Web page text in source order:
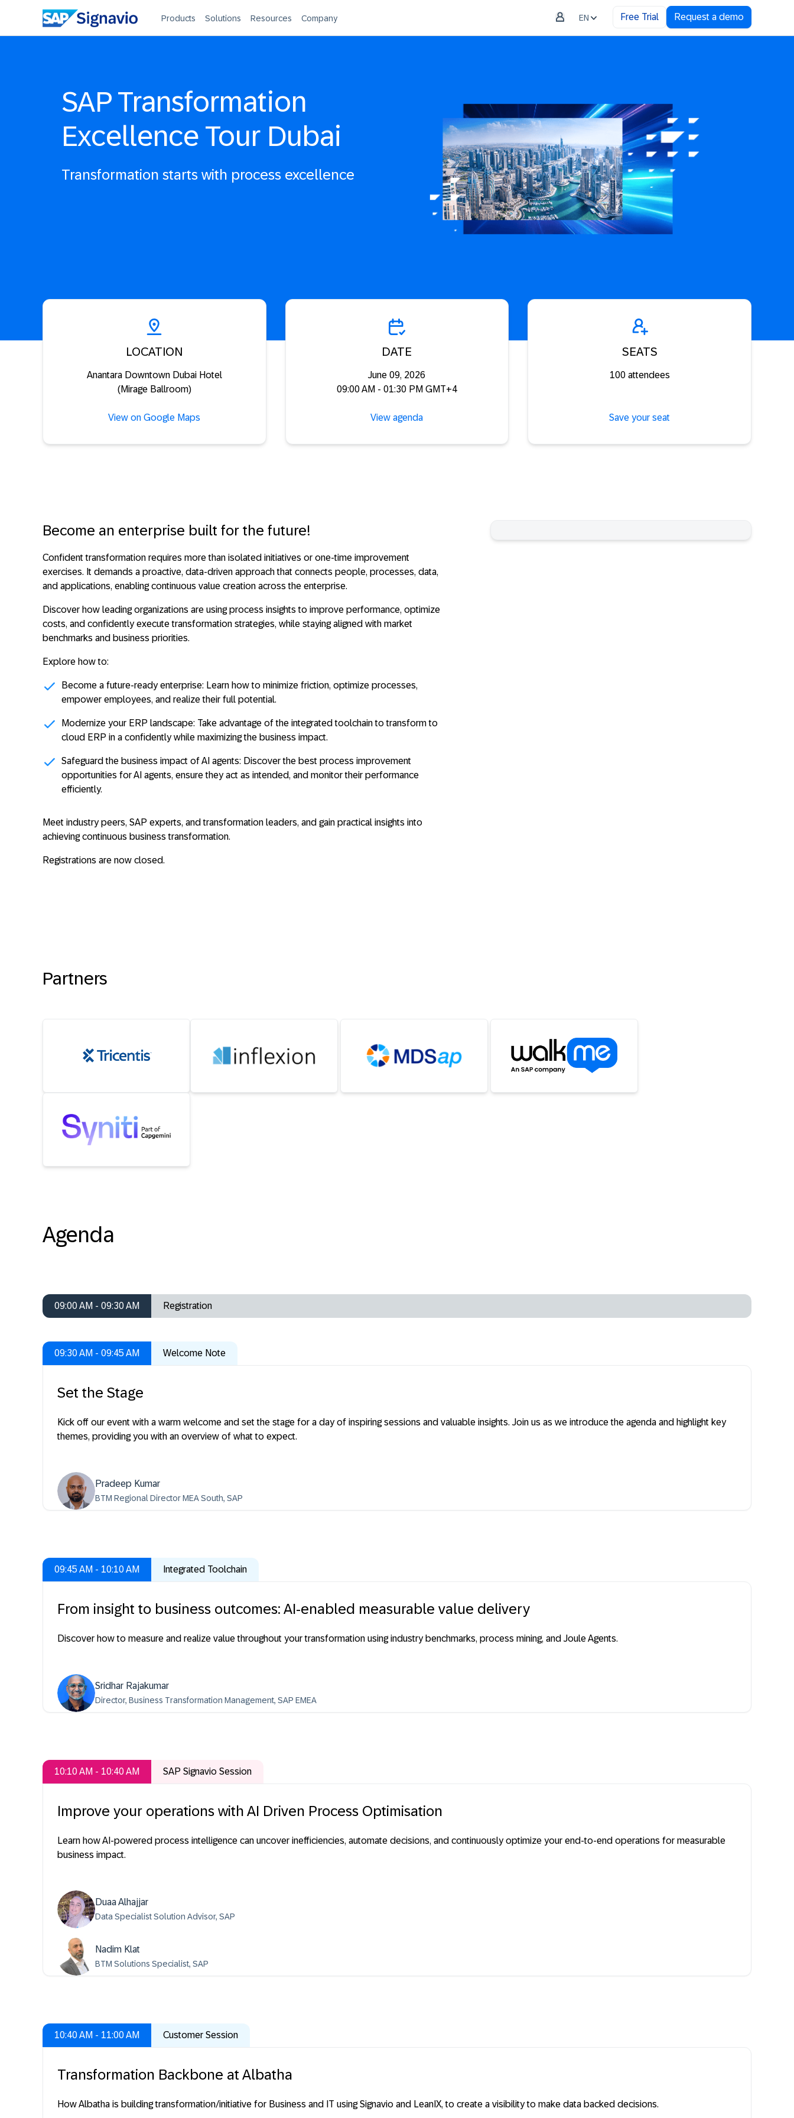
Products Solutions Resources Company EN Free Trial Request a demo
SAP Transformation
Excellence Tour Dubai
Transformation starts with process excellence
LOCATION
Anantara Downtown Dubai Hotel
(Mirage Ballroom)
View on Google Maps
DATE
June 09, 2026
09:00 AM - 01:30 PM GMT+4
View agenda
SEATS
100 attendees
Save your seat
Become an enterprise built for the future!
Confident transformation requires more than isolated initiatives or one-time improvement
exercises. It demands a proactive, data-driven approach that connects people, processes, data,
and applications, enabling continuous value creation across the enterprise.
Discover how leading organizations are using process insights to improve performance, optimize
costs, and confidently execute transformation strategies, while staying aligned with market
benchmarks and business priorities.
Explore how to:
Become a future-ready enterprise: Learn how to minimize friction, optimize processes,
empower employees, and realize their full potential.
Modernize your ERP landscape: Take advantage of the integrated toolchain to transform to
cloud ERP in a confidently while maximizing the business impact.
Safeguard the business impact of AI agents: Discover the best process improvement
opportunities for AI agents, ensure they act as intended, and monitor their performance
efficiently.
Meet industry peers, SAP experts, and transformation leaders, and gain practical insights into
achieving continuous business transformation.
Registrations are now closed.
Partners
Agenda
09:00 AM - 09:30 AM Registration
09:30 AM - 09:45 AM Welcome Note
Set the Stage
Kick off our event with a warm welcome and set the stage for a day of inspiring sessions and valuable insights. Join us as we introduce the agenda and highlight key
themes, providing you with an overview of what to expect.
Pradeep Kumar
BTM Regional Director MEA South, SAP
09:45 AM - 10:10 AM Integrated Toolchain
From insight to business outcomes: AI-enabled measurable value delivery
Discover how to measure and realize value throughout your transformation using industry benchmarks, process mining, and Joule Agents.
Sridhar Rajakumar
Director, Business Transformation Management, SAP EMEA
10:10 AM - 10:40 AM SAP Signavio Session
Improve your operations with AI Driven Process Optimisation
Learn how AI-powered process intelligence can uncover inefficiencies, automate decisions, and continuously optimize your end-to-end operations for measurable
business impact.
Duaa Alhajjar
Data Specialist Solution Advisor, SAP
Nadim Klat
BTM Solutions Specialist, SAP
10:40 AM - 11:00 AM Customer Session
Transformation Backbone at Albatha
How Albatha is building transformation/initiative for Business and IT using Signavio and LeanIX, to create a visibility to make data backed decisions.